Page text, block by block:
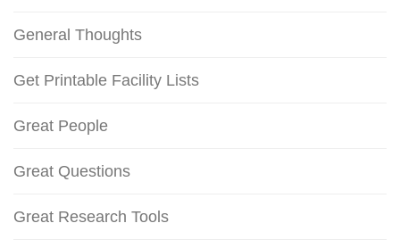
General Thoughts
Get Printable Facility Lists
Great People
Great Questions
Great Research Tools